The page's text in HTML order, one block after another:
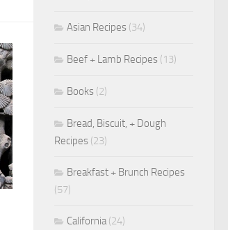
Asian Recipes (34)
Beef + Lamb Recipes (13)
Books (2)
Bread, Biscuit, + Dough
Recipes (23)
Breakfast + Brunch Recipes
(57)
California(24)